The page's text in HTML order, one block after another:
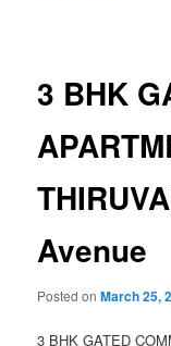
3 BHK
Avenue
Posted onMarch 25,
3 BHK GATED